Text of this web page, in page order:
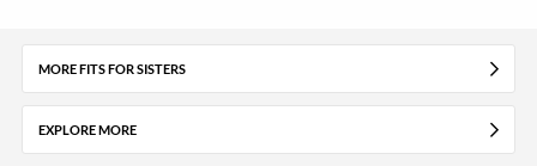
MORE FITS FOR SISTERS
EXPLORE MORE